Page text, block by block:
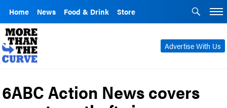
Home News Food & Drink Store
Advertise With Us
6ABC Action News covers